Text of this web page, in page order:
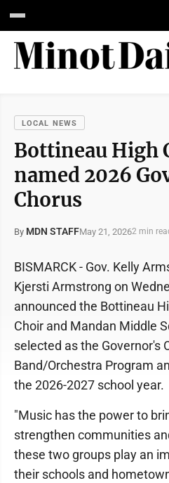
LOCAL NEWS
Bottineau High
named 2026
Chorus
By MDN STAFFMay 21, 20262 min
BISMARCK - Gov. Kelly
Kjersti Armstrong on
announced the Bottineau
Choir and Mandan Middle
selected as the Governor's
Band/Orchestra Program
the 2026-2027 school year.
"Music has the power to
strengthen communities
these two groups play an
their schools and